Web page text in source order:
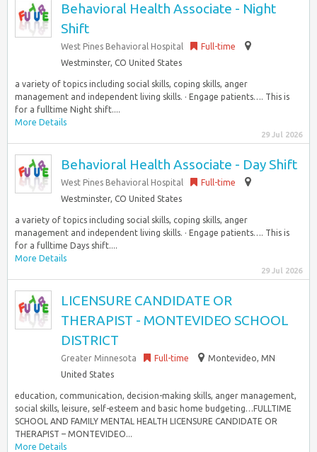
Behavioral Health Associate - Night
Shift
West Pines Behavioral Hospital
Full-time
Westminster, CO United States
a variety of topics including social skills, coping skills, anger
management and independent living skills. · Engage patients…. This is
for a fulltime Night shift....
More Details
29 Jul 2026
Behavioral Health Associate - Day Shift
West Pines Behavioral Hospital
Full-time
Westminster, CO United States
a variety of topics including social skills, coping skills, anger
management and independent living skills. · Engage patients…. This is
for a fulltime Days shift....
More Details
29 Jul 2026
LICENSURE CANDIDATE OR
THERAPIST - MONTEVIDEO SCHOOL
DISTRICT
Greater Minnesota Full-time
Montevideo, MN
United States
education, communication, decision-making skills, anger management,
social skills, leisure, self-esteem and basic home budgeting…FULLTIME
SCHOOL AND FAMILY MENTAL HEALTH LICENSURE CANDIDATE OR
THERAPIST – MONTEVIDEO...
More Details